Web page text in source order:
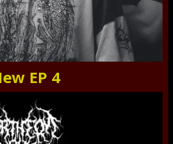
EP 4